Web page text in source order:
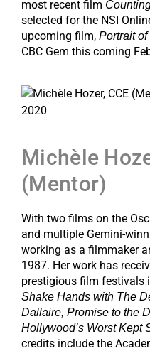
most recent film
selected for the NSI
upcoming film, Portrait
CBC Gem this coming
Michèle
(Mentor)
With two films on the
and multiple Gemini-
working as a filmmaker
1987. Her work has
prestigious film festivals
Shake Hands with The
Dallaire, Promise to the
Hollywood’s Worst Kept
credits include the